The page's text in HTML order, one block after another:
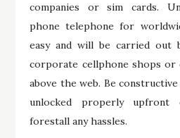
companies or sim cards.
phone telephone for
easy and will be carried
corporate cellphone shops or
above the web. Be
unlocked properly
forestall any hassles.